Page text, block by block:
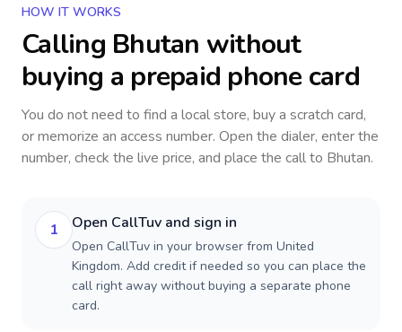
HOW IT WORKS
Calling Bhutan without
buying a prepaid phone card
You do not need to find a local store, buy a scratch card,
or memorize an access number. Open the dialer, enter the
number, check the live price, and place the call to Bhutan.
1 Open CallTuv and sign in
Open CallTuv in your browser from United
Kingdom. Add credit if needed so you can place the
call right away without buying a separate phone
card.